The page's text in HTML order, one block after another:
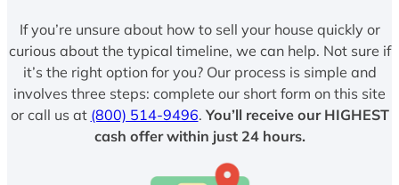
If you’re unsure about how to sell your house quickly or
curious about the typical timeline, we can help. Not sure if
it’s the right option for you? Our process is simple and
involves three steps: complete our short form on this site
or call us at (800) 514-9496. You’ll receive our HIGHEST
cash offer within just 24 hours.